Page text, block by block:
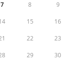
7 8 9
15 16
22 23
29 30